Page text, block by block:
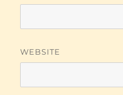
WEBSITE